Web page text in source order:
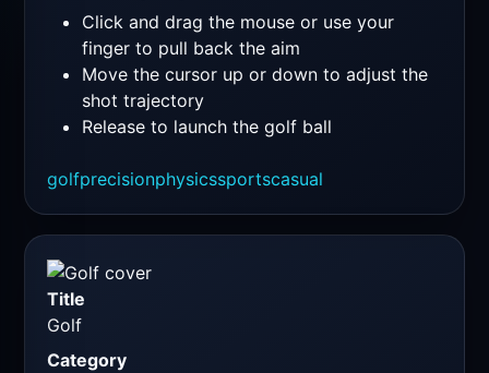
Click and drag the mouse or use your
finger to pull back the aim
Move the cursor up or down to adjust the
shot trajectory
Release to launch the golf ball
golfprecisionphysicssportscasual
Title
Golf
Category